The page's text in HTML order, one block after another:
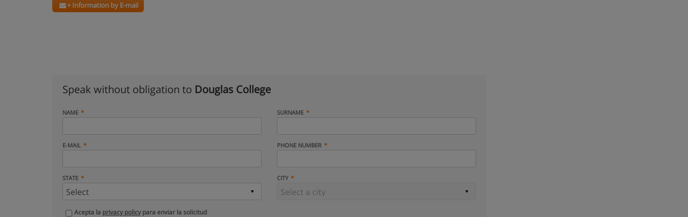
+ Information by E-mail
Speak without obligation to Douglas College
NAME SURNAME
E-MAIL PHONE NUMBER
STATE CITY
Acepta la privacy policypara enviar la solicitud